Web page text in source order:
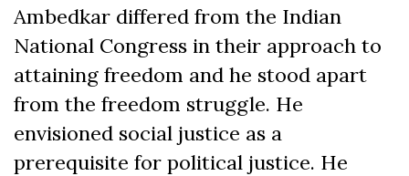
Ambedkar differed from the Indian
National Congress in their approach to
attaining freedom and he stood apart
from the freedom struggle. He
envisioned social justice as a
prerequisite for political justice. He